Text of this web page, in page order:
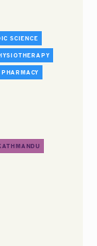
SCIENCE
PHARMACY